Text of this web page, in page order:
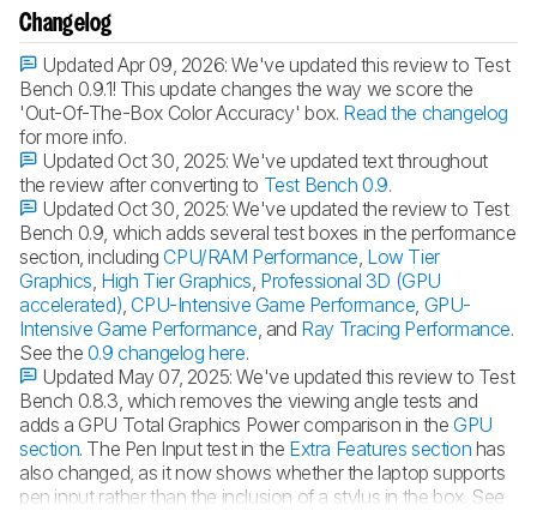
Changelog
Updated Apr 09, 2026:We've updated this review to Test
Bench 0.9.1! This update changes the way we score the
'Out-Of-The-Box Color Accuracy' box. Read the changelog
for more info.
Updated Oct 30, 2025:We've updated text throughout
the review after converting to Test Bench 0.9.
Updated Oct 30, 2025:We've updated the review to Test
Bench 0.9, which adds several test boxes in the performance
section, including CPU/RAM Performance, Low Tier
Graphics, High Tier Graphics, Professional 3D (GPU
accelerated), CPU-Intensive Game Performance, GPU-
Intensive Game Performance, and Ray Tracing Performance.
See the 0.9 changelog here.
Updated May 07, 2025:We've updated this review to Test
Bench 0.8.3, which removes the viewing angle tests and
adds a GPU Total Graphics Power comparison in the GPU
section. The Pen Input test in the Extra Features section has
also changed, as it now shows whether the laptop supports
pen input rather than the inclusion of a stylus in the box. See